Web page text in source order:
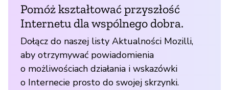
Pomóż kształtować przyszłość
Internetu dla wspólnego dobra.
Dołącz do naszej listy Aktualności Mozilli,
aby otrzymywać powiadomienia
o możliwościach działania i wskazówki
o Internecie prosto do swojej skrzynki.